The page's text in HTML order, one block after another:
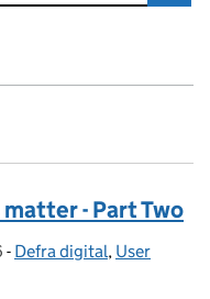
- Part Two
- Categories:
Defra digital, User